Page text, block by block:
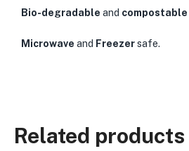
Bio-degradable and compostable
Microwave and Freezersafe.
Related products